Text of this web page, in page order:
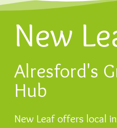
New
Alresford's
Hub
New Leaf offers local